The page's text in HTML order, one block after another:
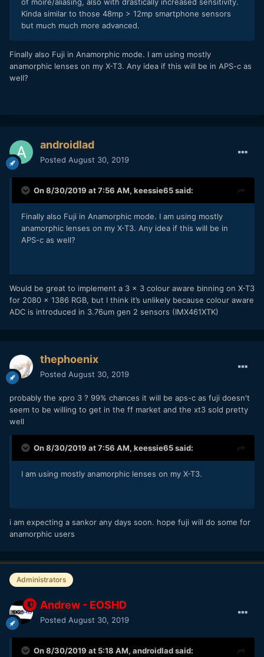
Kinda similar to those 48mp > 12mp smartphone sensors
but much much more advanced.
Finally also Fuji in Anamorphic mode. I am using mostly
anamorphic lenses on my X-T3. Any idea if this will be in APS-c as
well?
androidlad
Posted August 30, 2019
On 8/30/2019 at 7:56 AM, keessie65said:
Finally also Fuji in Anamorphic mode. I am using mostly
anamorphic lenses on my X-T3. Any idea if this will be in
APS-c as well?
Would be great to implement a 3 x 3 colour aware binning on X-T3
for 2080 x 1386 RGB, but I think it’s unlikely because colour aware
ADC is introduced in 3.76um gen 2 sensors (IMX461XTK)
thephoenix
Posted August 30, 2019
probably the xpro 3 ? 99% chances it will be aps-c as fuji doesn't
seem to be willing to get in the ff market and the xt3 sold pretty
well
On 8/30/2019 at 7:56 AM, keessie65said:
I am using mostly anamorphic lenses on my X-T3.
i am expecting a sankor any days soon. hope fuji will do some for
anamorphic users
Administrators
Andrew - EOSHD
Posted August 30, 2019
On 8/30/2019 at 5:18 AM, androidladsaid: